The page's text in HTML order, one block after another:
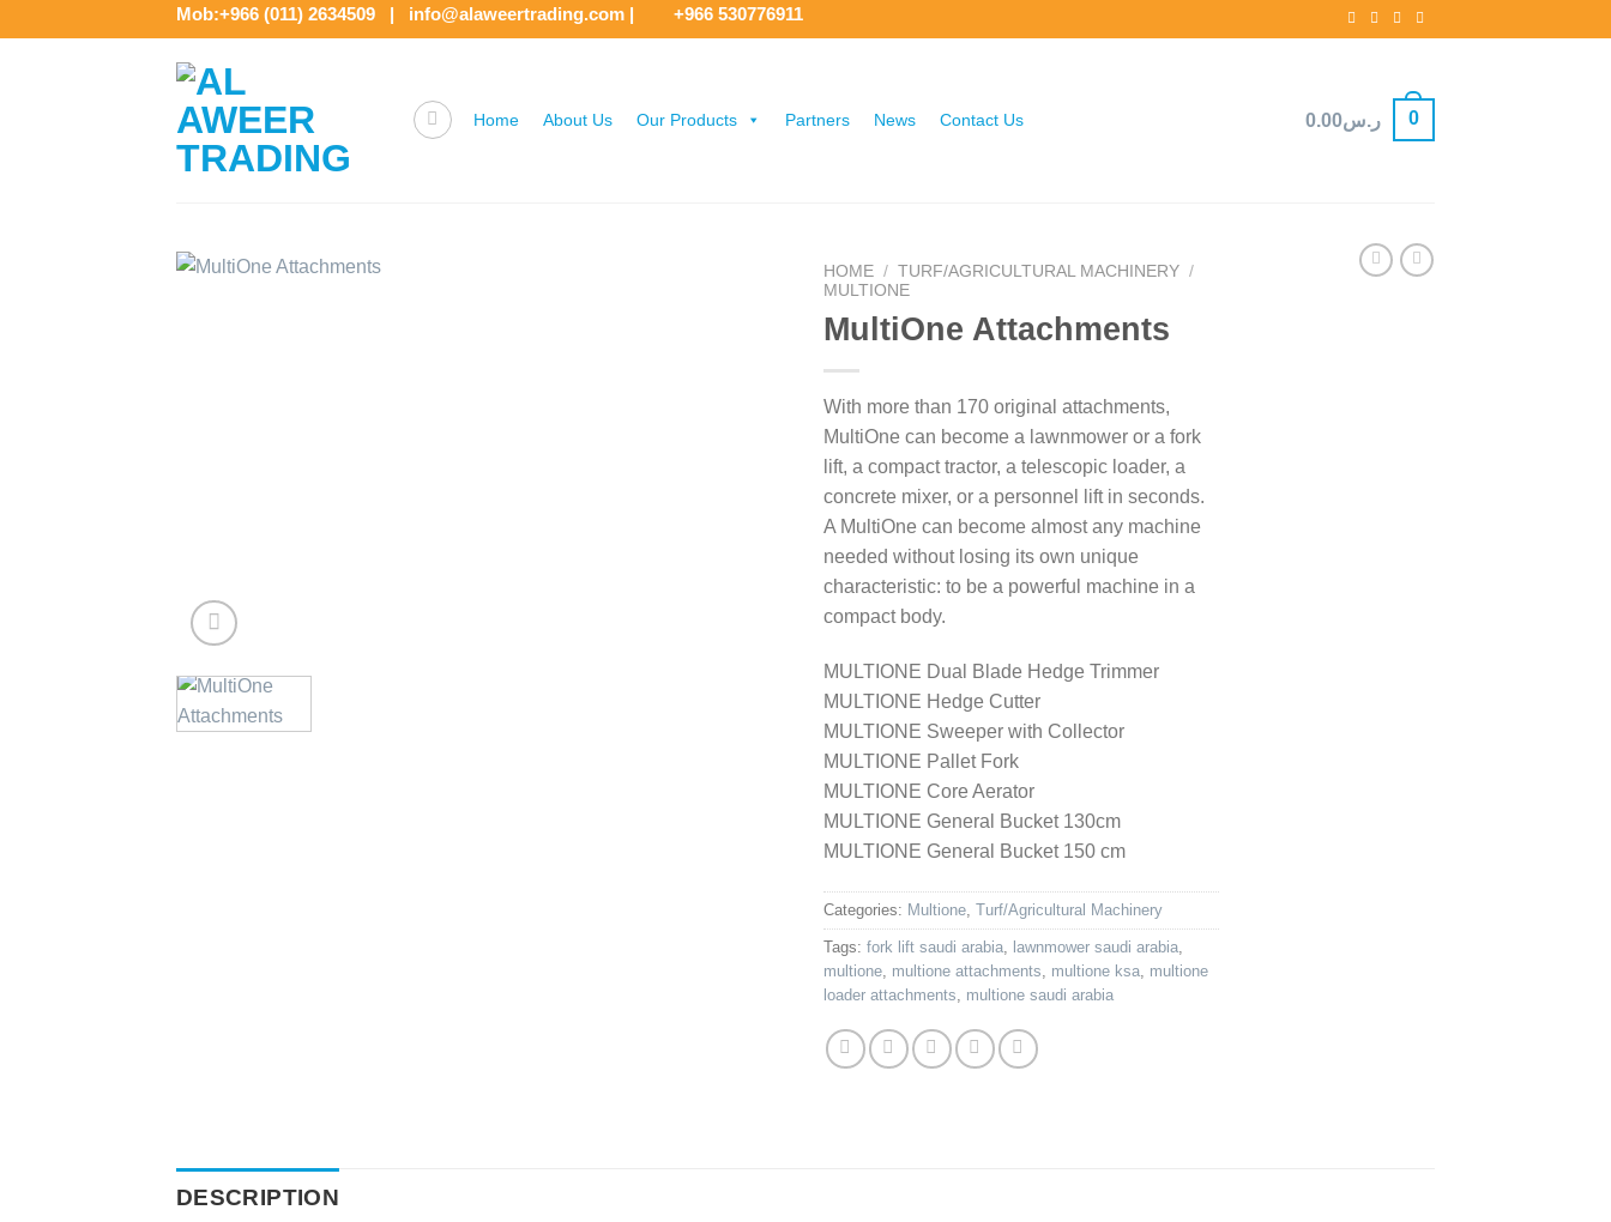
to
Mob:+966 (011) 2634509 | info@alaweertrading.com | +966 530776911
Home About Us Our Products Partners News Contact Us ر.س0.00 0
HOME / TURF/AGRICULTURAL MACHINERY /
MULTIONE
MultiOne Attachments
With more than 170 original attachments,
MultiOne can become a lawnmower or a fork
lift, a compact tractor, a telescopic loader, a
concrete mixer, or a personnel lift in seconds.
A MultiOne can become almost any machine
needed without losing its own unique
characteristic: to be a powerful machine in a
compact body.
MULTIONE Dual Blade Hedge Trimmer
MULTIONE Hedge Cutter
MULTIONE Sweeper with Collector
MULTIONE Pallet Fork
MULTIONE Core Aerator
MULTIONE General Bucket 130cm
MULTIONE General Bucket 150 cm
Categories: Multione Turf/Agricultural Machinery
Tags: fork lift saudi arabia lawnmower saudi arabia
multione multione attachments multione ksa multione
loader attachments
multione saudi arabia
DESCRIPTION